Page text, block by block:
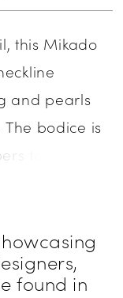
this Mikado
and pearls
bodice is
to a point
gown pairs
CP90,
found in